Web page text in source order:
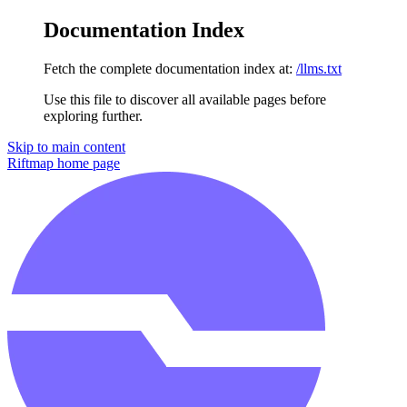
Documentation Index
Fetch the complete documentation index at: /llms.txt
Use this file to discover all available pages before
exploring further.
Skip to main content
Riftmap home page